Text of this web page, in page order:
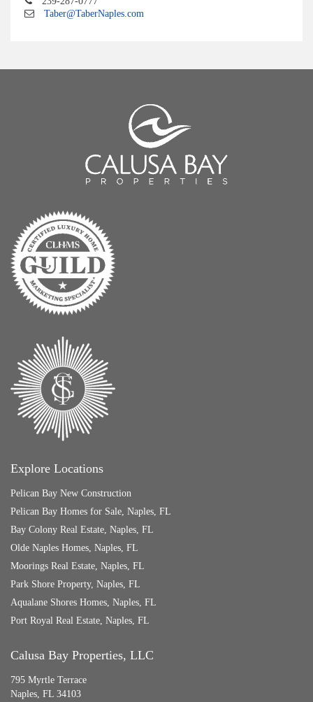
Taber@TaberNaples.com
Explore Locations
Pelican Bay New Construction
Pelican Bay Homes for Sale, Naples, FL
Bay Colony Real Estate, Naples, FL
Olde Naples Homes, Naples, FL
Moorings Real Estate, Naples, FL
Park Shore Property, Naples, FL
Aqualane Shores Homes, Naples, FL
Port Royal Real Estate, Naples, FL
Calusa Bay Properties, LLC
795 Myrtle Terrace
Naples, FL 34103